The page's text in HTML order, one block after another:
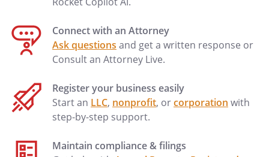
Connect with an Attorney
Ask questions and get a written response or
Consult an Attorney Live.
Register your business easily
Start an LLC, nonprofit, orcorporation with
step-by-step support.
Maintain compliance & filings